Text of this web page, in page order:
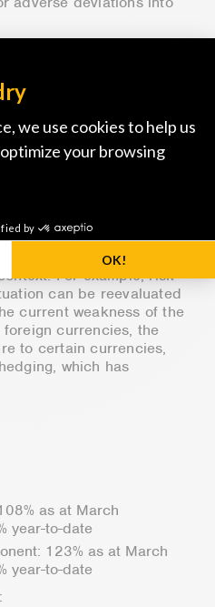
is essential to remain
view when making
responsibility in such
to the
particularly by
required according to
avoiding any emotional
term considerations.
warrant closer
For example, risk
can be reevaluated
current weakness of the
currencies, the
to certain currencies,
which has
as at March
year-to-date
123% as at March
year-to-date